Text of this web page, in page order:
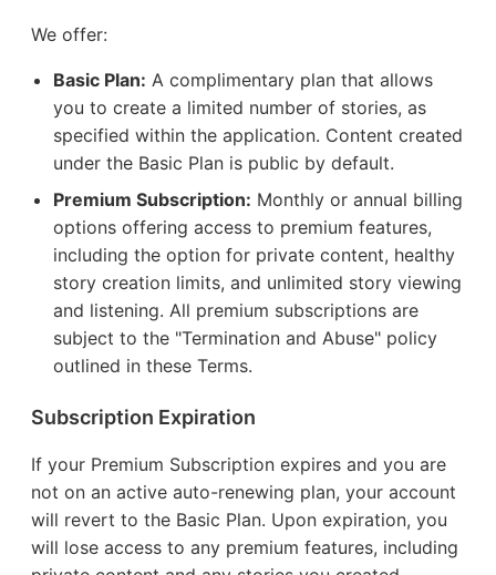
We offer:
Basic Plan: A complimentary plan that allows
you to create a limited number of stories, as
specified within the application. Content created
under the Basic Plan is public by default.
Premium Subscription: Monthly or annual billing
options offering access to premium features,
including the option for private content, healthy
story creation limits, and unlimited story viewing
and listening. All premium subscriptions are
subject to the "Termination and Abuse" policy
outlined in these Terms.
Subscription Expiration
If your Premium Subscription expires and you are
not on an active auto-renewing plan, your account
will revert to the Basic Plan. Upon expiration, you
will lose access to any premium features, including